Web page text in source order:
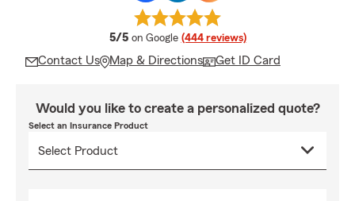
5/5 average rating
on Google (444 reviews)
Contact Us Map & Directions Get ID Card
Would you like to create a personalized quote?
Select an Insurance Product